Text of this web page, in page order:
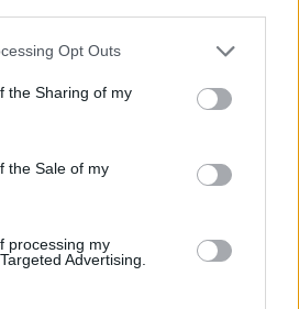
app uses one or more Google
usage behaviour. You may click to
Google and its third-party tags to
specified purposes in below Google
Opt Outs
the Sharing of my
the Sale of my
processing my
Advertising.
Nέο φεστιβάλ σύγχρονης
στις Πρέσπες
από 28 έως 31 Αυγούστου με
και καταξιωμένων